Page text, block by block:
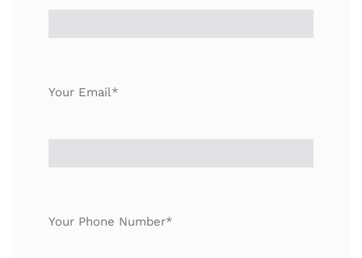
Your Email*
Your Phone Number*